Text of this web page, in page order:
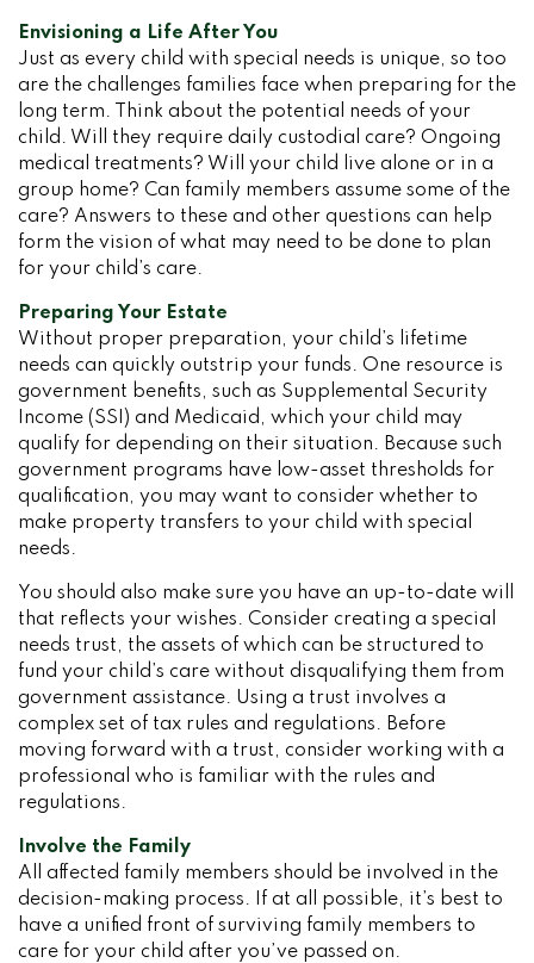
Envisioning a Life After You
Just as every child with special needs is unique, so too
are the challenges families face when preparing for the
long term. Think about the potential needs of your
child. Will they require daily custodial care? Ongoing
medical treatments? Will your child live alone or in a
group home? Can family members assume some of the
care? Answers to these and other questions can help
form the vision of what may need to be done to plan
for your child’s care.
Preparing Your Estate
Without proper preparation, your child’s lifetime
needs can quickly outstrip your funds. One resource is
government benefits, such as Supplemental Security
Income (SSI) and Medicaid, which your child may
qualify for depending on their situation. Because such
government programs have low-asset thresholds for
qualification, you may want to consider whether to
make property transfers to your child with special
needs.
You should also make sure you have an up-to-date will
that reflects your wishes. Consider creating a special
needs trust, the assets of which can be structured to
fund your child’s care without disqualifying them from
government assistance. Using a trust involves a
complex set of tax rules and regulations. Before
moving forward with a trust, consider working with a
professional who is familiar with the rules and
regulations.
Involve the Family
All affected family members should be involved in the
decision-making process. If at all possible, it’s best to
have a unified front of surviving family members to
care for your child after you’ve passed on.